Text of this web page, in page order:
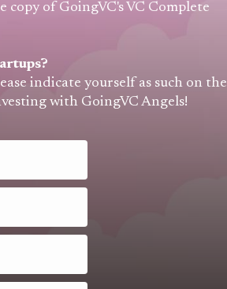
copy of GoingVC's VC Complete
indicate yourself as such on the
with GoingVC Angels!